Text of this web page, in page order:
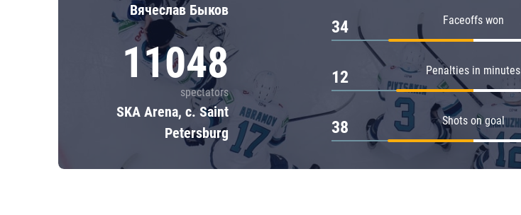
Вячеслав Быков
11048
spectators
SKA Arena, c. Saint
Petersburg
Faceoffs won
34
Penalties in minutes
12
Shots on goal
38